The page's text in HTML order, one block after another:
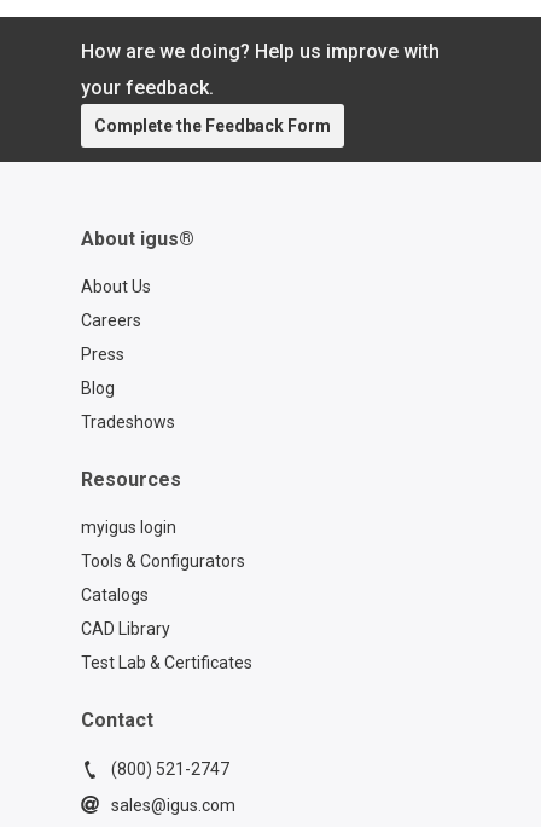
How are we doing? Help us improve with
your feedback.
Complete the Feedback Form
About igus®
About Us
Careers
Press
Blog
Tradeshows
Resources
myigus login
Tools & Configurators
Catalogs
CAD Library
Test Lab & Certificates
Contact
(800) 521-2747
sales@igus.com